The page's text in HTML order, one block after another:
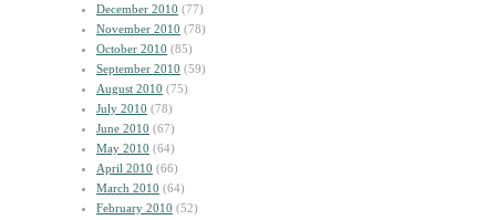
December 2010 (77)
November 2010 (78)
October 2010 (85)
September 2010 (59)
August 2010 (75)
July 2010 (78)
June 2010 (67)
May 2010 (64)
April 2010 (66)
March 2010 (64)
February 2010 (52)